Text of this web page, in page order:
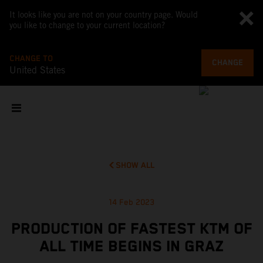
It looks like you are not on your country page. Would
you like to change to your current location?
CHANGE TO
United States
CHANGE
SHOW ALL
14 Feb 2023
PRODUCTION OF FASTEST KTM OF
ALL TIME BEGINS IN GRAZ